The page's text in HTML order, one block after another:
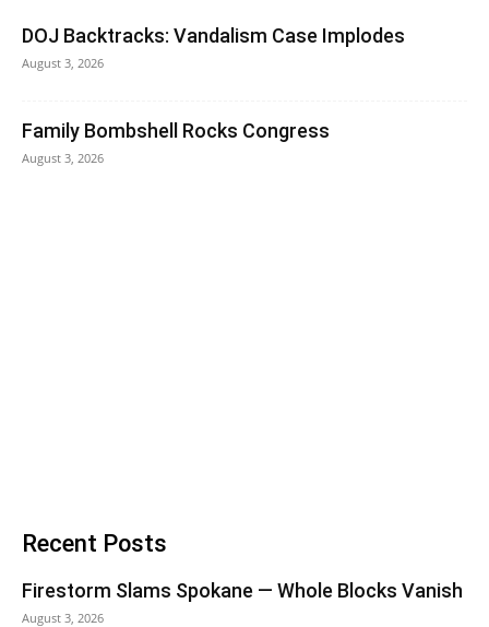
DOJ Backtracks: Vandalism Case Implodes
August 3, 2026
Family Bombshell Rocks Congress
August 3, 2026
Recent Posts
Firestorm Slams Spokane — Whole Blocks Vanish
August 3, 2026